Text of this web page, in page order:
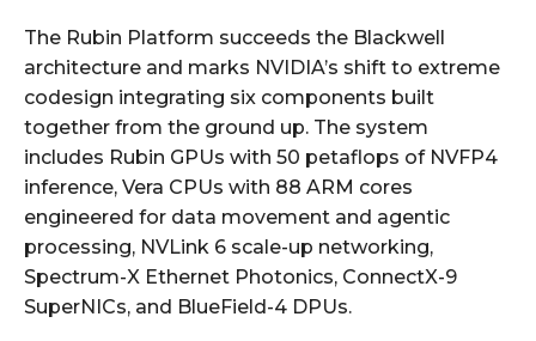
The Rubin Platform succeeds the Blackwell
architecture and marks NVIDIA’s shift to extreme
codesign integrating six components built
together from the ground up. The system
includes Rubin GPUs with 50 petaflops of NVFP4
inference, Vera CPUs with 88 ARM cores
engineered for data movement and agentic
processing, NVLink 6 scale-up networking,
Spectrum-X Ethernet Photonics, ConnectX-9
SuperNICs, and BlueField-4 DPUs.